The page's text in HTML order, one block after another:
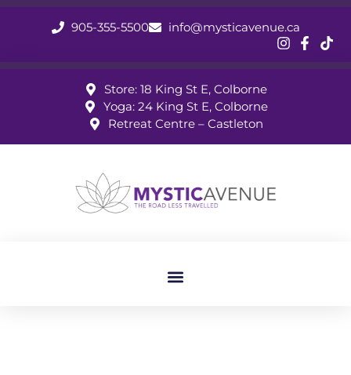
905-355-5500 info@mysticavenue.ca
Store: 18 King St E, Colborne
Yoga: 24 King St E, Colborne
Retreat Centre – Castleton